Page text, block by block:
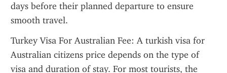
days before their planned departure to ensure
smooth travel.
Turkey Visa For Australian Fee: A turkish visa for
Australian citizens price depends on the type of
visa and duration of stay. For most tourists, the